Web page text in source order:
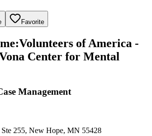
Favorite
:Volunteers of America -
Center for Mental
Management
255, New Hope, MN 55428